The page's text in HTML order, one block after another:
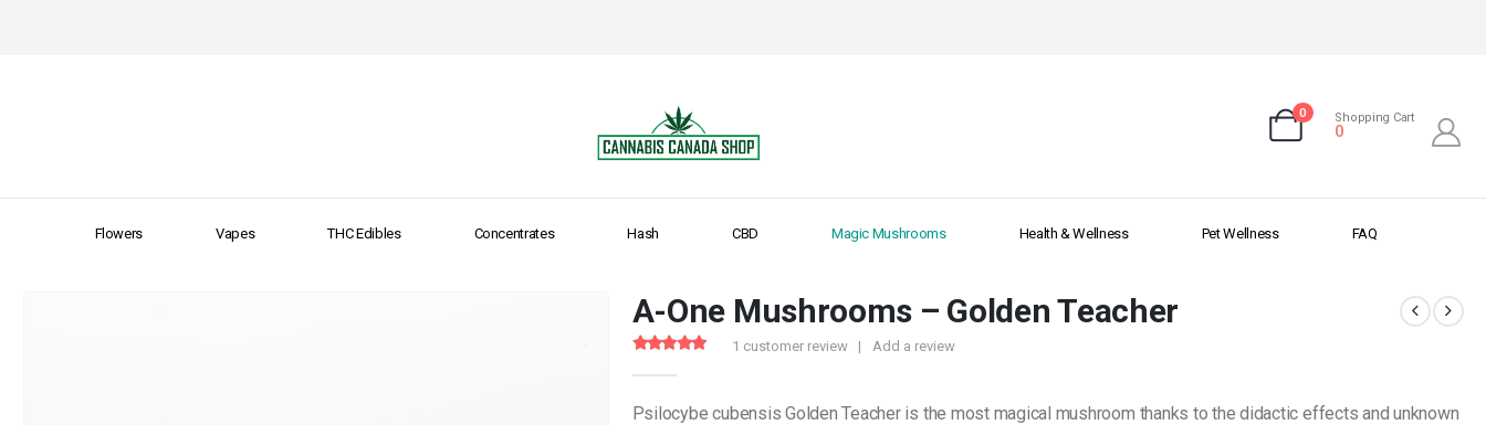
0 Shopping Cart
0
Flowers Vapes THC Edibles Concentrates Hash CBD Magic Mushrooms Health & Wellness Pet Wellness FAQ
A-One Mushrooms – Golden Teacher
1 customer review | Add a review
Psilocybe cubensis Golden Teacher is the most magical mushroom thanks to the didactic effects and unknown